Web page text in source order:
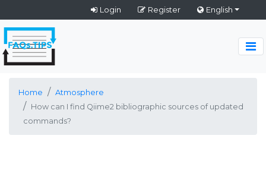
Login Register English
Home
Atmosphere
How can I find Qiime2 bibliographic sources of updated
commands?